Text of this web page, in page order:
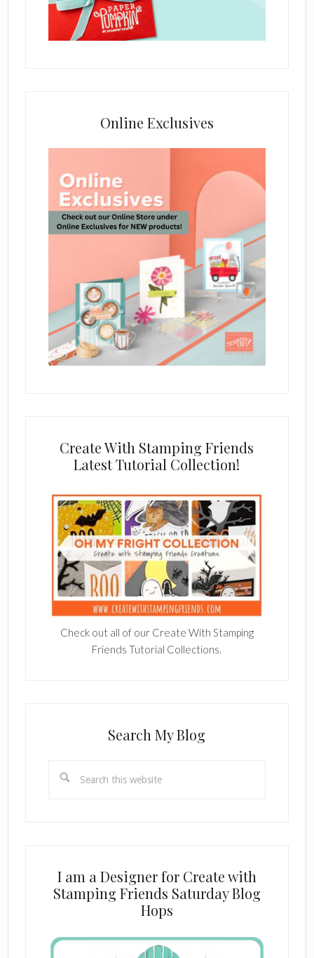
Online Exclusives
Create With Stamping Friends
Latest Tutorial Collection!
Check out all of our Create With Stamping
Friends Tutorial Collections.
Search My Blog
this
I am a Designer for Create with
Stamping Friends Saturday Blog
Hops